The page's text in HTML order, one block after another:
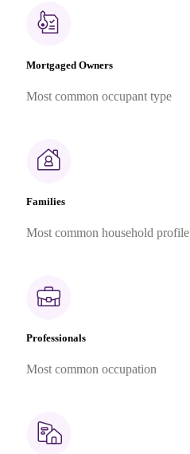
Mortgaged Owners
Most common occupant type
Families
Most common household profile
Professionals
Most common occupation